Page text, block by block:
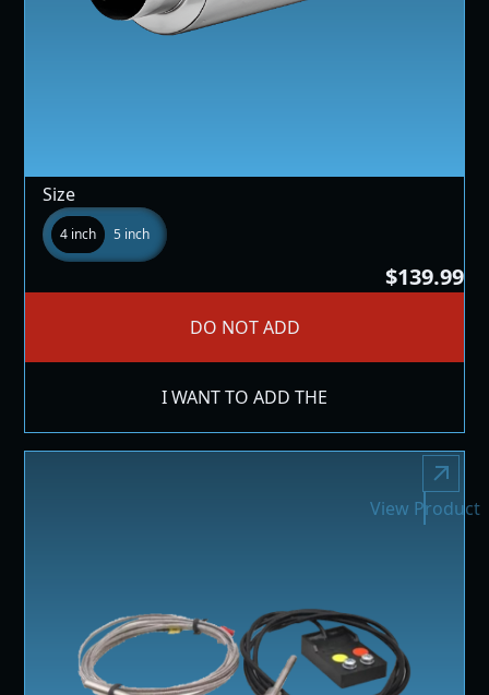
Size
4 inch 5 inch
$139.99
DO NOT ADD
I WANT TO ADD THE
View Product